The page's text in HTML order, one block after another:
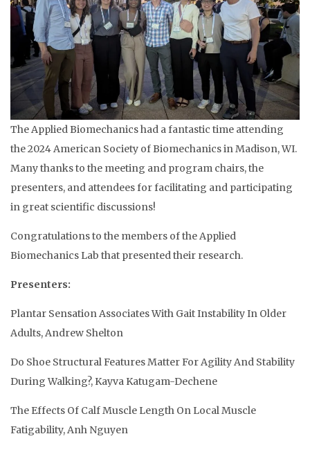
The Applied Biomechanics had a fantastic time attending
the 2024 American Society of Biomechanics in Madison, WI.
Many thanks to the meeting and program chairs, the
presenters, and attendees for facilitating and participating
in great scientific discussions!
Congratulations to the members of the Applied
Biomechanics Lab that presented their research.
Presenters:
Plantar Sensation Associates With Gait Instability In Older
Adults, Andrew Shelton
Do Shoe Structural Features Matter For Agility And Stability
During Walking?, Kayva Katugam-Dechene
The Effects Of Calf Muscle Length On Local Muscle
Fatigability, Anh Nguyen